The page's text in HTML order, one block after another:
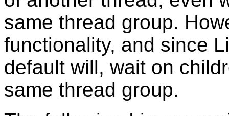
same thread group.
functionality, and since
default will, wait on
same thread group.